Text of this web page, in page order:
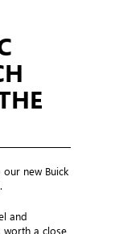
new Buick
and
worth a close